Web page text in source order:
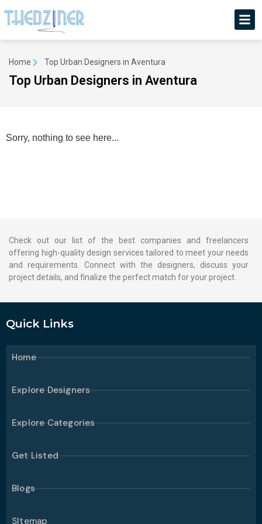
Home Top Urban Designers in Aventura
Top Urban Designers in Aventura
Sorry, nothing to see here...
Check out our list of the best companies and freelancers
offering high-quality design services tailored to meet your needs
and requirements. Connect with the designers, discuss your
project details, and finalize the perfect match for your project.
Quick Links
Home
Explore Designers
Explore Categories
Get Listed
Blogs
SItemap